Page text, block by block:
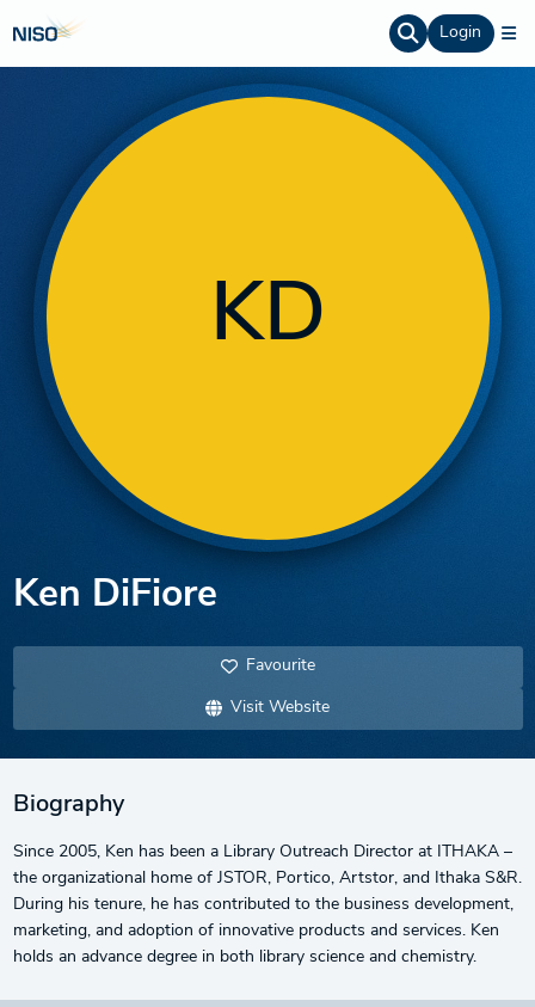
Login
KD
Ken DiFiore
Favourite
Visit Website
Biography
Since 2005, Ken has been a Library Outreach Director at ITHAKA –
the organizational home of JSTOR, Portico, Artstor, and Ithaka S&R.
During his tenure, he has contributed to the business development,
marketing, and adoption of innovative products and services. Ken
holds an advance degree in both library science and chemistry.